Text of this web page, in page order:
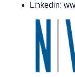
Linkedin: